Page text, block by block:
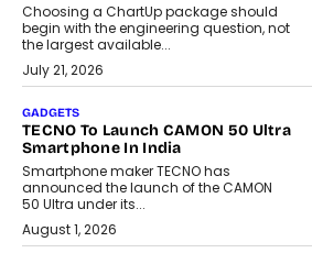
Choosing a ChartUp package should
begin with the engineering question, not
the largest available...
July 21, 2026
GADGETS
TECNO To Launch CAMON 50 Ultra
Smartphone In India
Smartphone maker TECNO has
announced the launch of the CAMON
50 Ultra under its...
August 1, 2026